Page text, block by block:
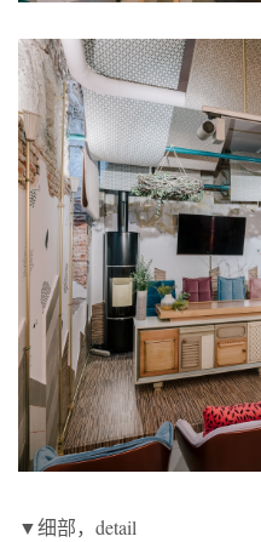
▼细部，detail